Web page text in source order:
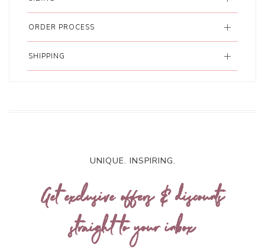
ORDER PROCESS
SHIPPING
UNIQUE. INSPIRING.
Get exclusive offers & discounts
straight to your inbox